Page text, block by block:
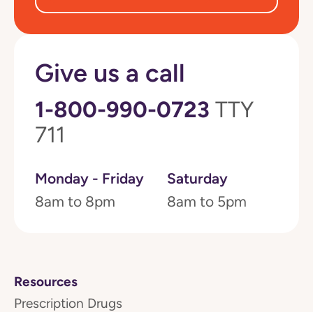
Give us a call
1-800-990-0723 TTY
711
Monday - Friday
8am to 8pm
Saturday
8am to 5pm
Resources
Prescription Drugs